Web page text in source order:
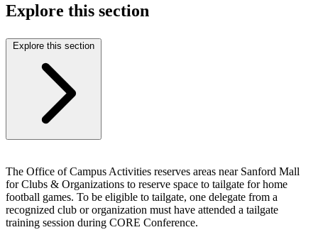
Explore this section
Explore this section
The Office of Campus Activities reserves areas near Sanford Mall
for Clubs & Organizations to reserve space to tailgate for home
football games. To be eligible to tailgate, one delegate from a
recognized club or organization must have attended a tailgate
training session during CORE Conference.